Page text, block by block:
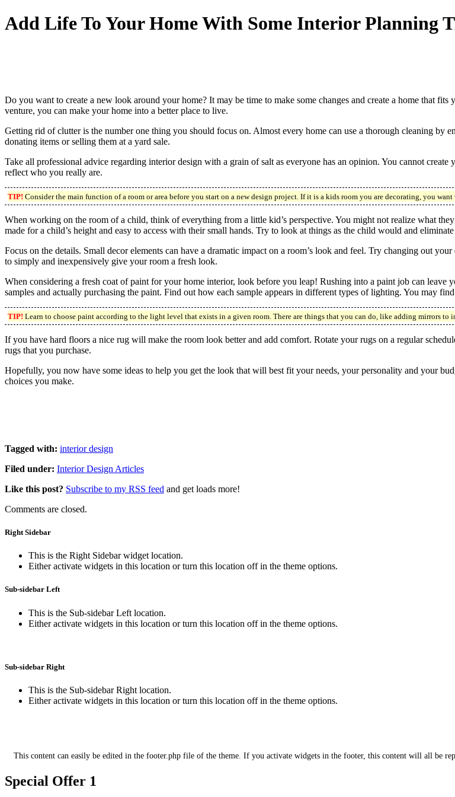
Add Life To Your Home With Some Interior Planning
Do you want to create a new look around your home? It may be time to make some changes and create a home that
venture, you can make your home into a better place to live.
Getting rid of clutter is the number one thing you should focus on. Almost every home can use a thorough cleaning by
donating items or selling them at a yard sale.
Take all professional advice regarding interior design with a grain of salt as everyone has an opinion. You cannot
reflect who you really are.
TIP! Consider the main function of a room or area before you start on a new design project. If it is a kids room you are decorating, you
When working on the room of a child, think of everything from a little kid’s perspective. You might not realize what
made for a child’s height and easy to access with their small hands. Try to look at things as the child would and
Focus on the details. Small decor elements can have a dramatic impact on a room’s look and feel. Try changing out
to simply and inexpensively give your room a fresh look.
When considering a fresh coat of paint for your home interior, look before you leap! Rushing into a paint job can
samples and actually purchasing the paint. Find out how each sample appears in different types of lighting. You may
TIP! Learn to choose paint according to the light level that exists in a given room. There are things that you can do, like adding mirrors to
If you have hard floors a nice rug will make the room look better and add comfort. Rotate your rugs on a regular
rugs that you purchase.
Hopefully, you now have some ideas to help you get the look that will best fit your needs, your personality and your
choices you make.
Tagged with: interior design
Filed under: Interior Design Articles
Like this post? Subscribe to my RSS feed and get loads more!
Comments are closed.
Right Sidebar
This is the Right Sidebar widget location.
Either activate widgets in this location or turn this location off in the theme options.
Sub-sidebar Left
This is the Sub-sidebar Left location.
Either activate widgets in this location or turn this location off in the theme options.
Sub-sidebar Right
This is the Sub-sidebar Right location.
Either activate widgets in this location or turn this location off in the theme options.
This content can easily be edited in the footer.php file of the theme. If you activate widgets in the footer, this content will all be
Special Offer 1